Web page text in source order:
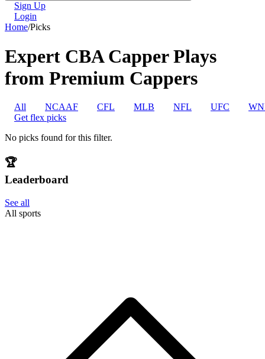
Sign Up
Login
Home/Picks
Expert CBA Capper Plays
from Premium Cappers
All NCAAF CFL MLB NFL UFC
Get flex picks
No picks found for this filter.
🏆
Leaderboard
See all
All sports